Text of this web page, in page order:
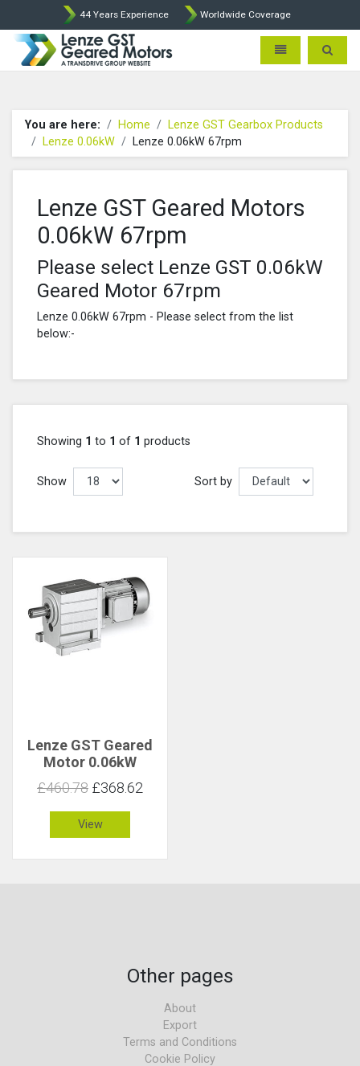
44 Years Experience Worldwide Coverage
Lenze Intorq BFK458 Brake
Toggle Toggle
You are here: Home
Lenze GST Gearbox Products
Lenze 0.06kW
Lenze 0.06kW 67rpm
Lenze GST Geared Motors
0.06kW 67rpm
Please select Lenze GST 0.06kW
Geared Motor 67rpm
Lenze 0.06kW 67rpm - Please select from the list
below:-
Showing 1 to 1 of 1 products
Show Sort by
Lenze GST Geared
Motor 0.06kW
67rpm 8.3Nm C 5.3
£460.78 £368.62
View
Other pages
About
Export
Terms and Conditions
Cookie Policy